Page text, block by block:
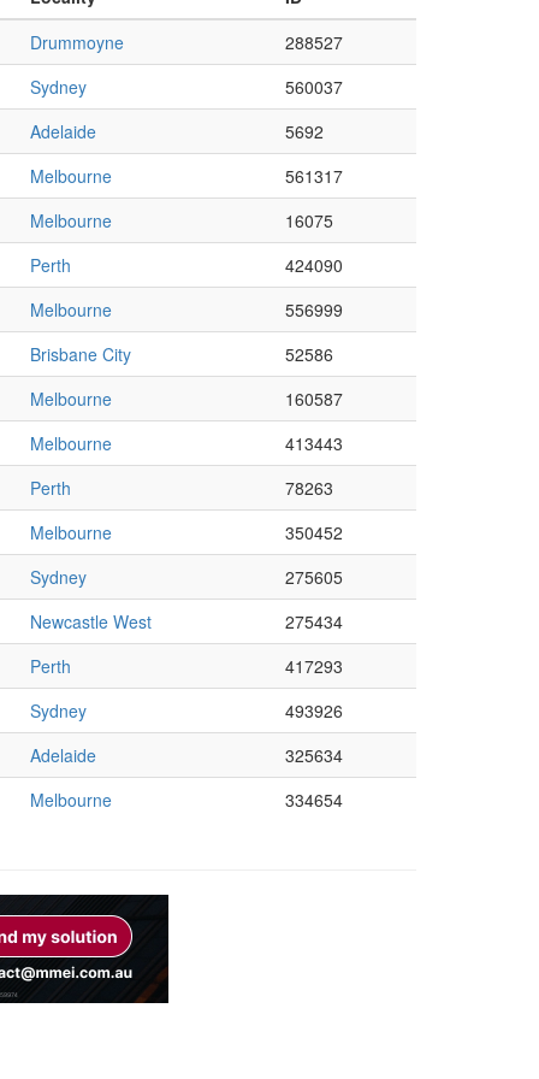
Drummoyne
288527
Sydney
560037
Adelaide
5692
Melbourne
561317
Melbourne
16075
Perth
424090
Melbourne
556999
Brisbane City
52586
Melbourne
160587
Melbourne
413443
Perth
78263
Melbourne
350452
Sydney
275605
Newcastle West
275434
Perth
417293
Sydney
493926
Adelaide
325634
Melbourne 334654